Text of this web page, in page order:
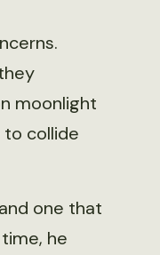
moonlight
collide
one that
he